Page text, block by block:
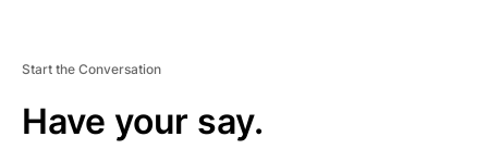
Start the Conversation
Have your say.